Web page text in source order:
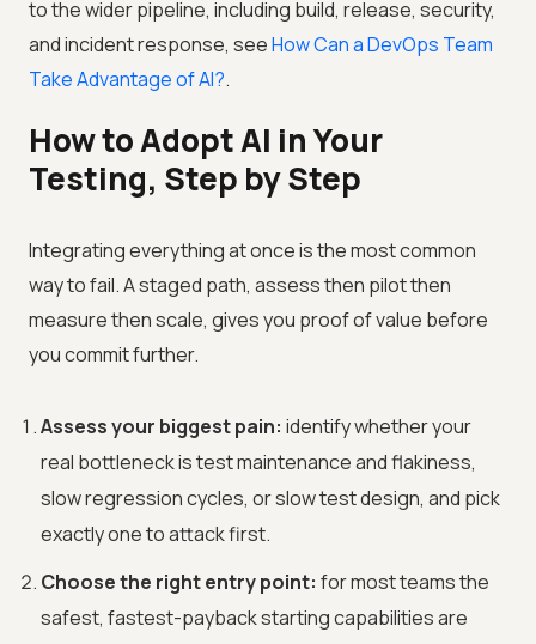
to the wider pipeline, including build, release, security,
and incident response, seeHow Can a DevOps Team
Take Advantage of AI?.
How to Adopt AI in Your
Testing, Step by Step
Integrating everything at once is the most common
way to fail. A staged path, assess then pilot then
measure then scale, gives you proof of value before
you commit further.
Assess your biggest pain: identify whether your
real bottleneck is test maintenance and flakiness,
slow regression cycles, or slow test design, and pick
exactly one to attack first.
Choose the right entry point: for most teams the
safest, fastest-payback starting capabilities are